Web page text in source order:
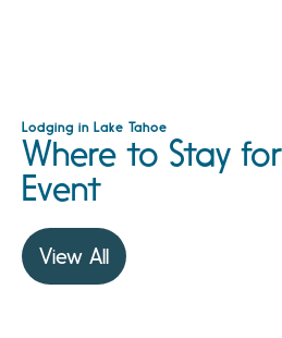
Lodging in Lake Tahoe
Where to Stay
Event
View All